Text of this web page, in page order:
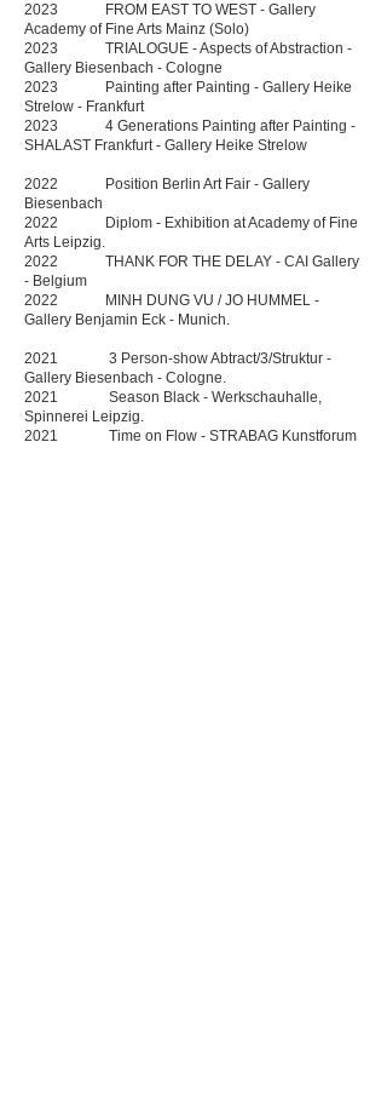
2023 FROM EAST TO WEST - Gallery
Academy of Fine Arts Mainz (Solo)
2023 TRIALOGUE - Aspects of Abstraction -
Gallery Biesenbach - Cologne
2023 Painting after Painting - Gallery Heike
Strelow - Frankfurt
2023 4 Generations Painting after Painting -
SHALAST Frankfurt - Gallery Heike Strelow
2022 Position Berlin Art Fair - Gallery
Biesenbach
2022 Diplom - Exhibition at Academy of Fine
Arts Leipzig.
2022 THANK FOR THE DELAY - CAI Gallery
- Belgium
2022 MINH DUNG VU / JO HUMMEL -
Gallery Benjamin Eck - Munich.
2021 3 Person-show Abtract/3/Struktur -
Gallery Biesenbach - Cologne.
2021 Season Black - Werkschauhalle,
Spinnerei Leipzig.
2021 Time on Flow - STRABAG Kunstforum